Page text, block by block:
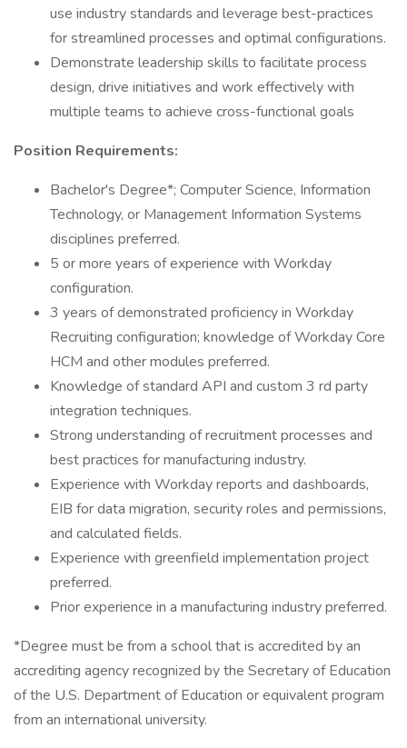
use industry standards and leverage best-practices
for streamlined processes and optimal configurations.
Demonstrate leadership skills to facilitate process
design, drive initiatives and work effectively with
multiple teams to achieve cross-functional goals
Position Requirements:
Bachelor's Degree*; Computer Science, Information
Technology, or Management Information Systems
disciplines preferred.
5 or more years of experience with Workday
configuration.
3 years of demonstrated proficiency in Workday
Recruiting configuration; knowledge of Workday Core
HCM and other modules preferred.
Knowledge of standard API and custom 3 rd party
integration techniques.
Strong understanding of recruitment processes and
best practices for manufacturing industry.
Experience with Workday reports and dashboards,
EIB for data migration, security roles and permissions,
and calculated fields.
Experience with greenfield implementation project
preferred.
Prior experience in a manufacturing industry preferred.
*Degree must be from a school that is accredited by an
accrediting agency recognized by the Secretary of Education
of the U.S. Department of Education or equivalent program
from an international university.